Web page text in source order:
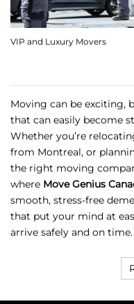
VIP and Luxury Movers
Moving can be exciting,
that can easily become
Whether you’re
from Montreal, or
the right moving
where Move Genius
smooth, stress-free
that put your mind at
arrive safely and on time.